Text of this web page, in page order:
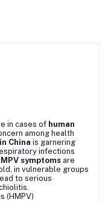
in cases of human
among health
China is garnering
infections
symptoms are
in vulnerable groups
to serious
(HMPV)